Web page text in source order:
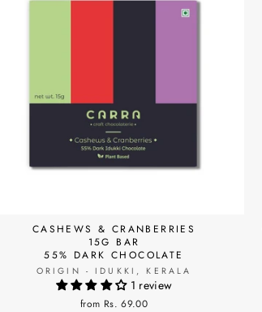
CASHEWS & CRANBERRIES
15G BAR
55% DARK CHOCOLATE
ORIGIN - IDUKKI, KERALA
1 review
from Rs. 69.00